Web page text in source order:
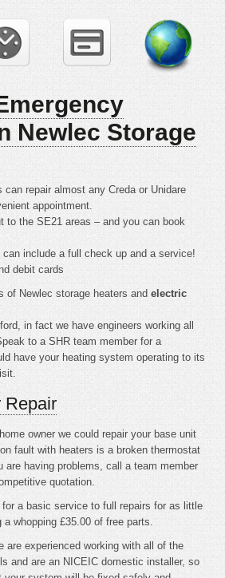
Newlec Storage
can repair almost any Creda or Unidare
appointment.
to the SE21 areas – and you can book
can include a full check up and a service!
debit cards
of Newlec storage heaters and electric
in fact we have engineers working all
to a SHR team member for a
have your heating system operating to its
Repair
owner we could repair your base unit
fault with heaters is a broken thermostat
are having problems, call a team member
quotation.
a basic service to full repairs for as little
whopping £35.00 of free parts.
are experienced working with all of the
and are an NICEIC domestic installer, so